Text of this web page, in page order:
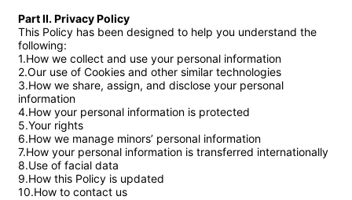
Part II. Privacy Policy
This Policy has been designed to help you understand the
following:
1.How we collect and use your personal information
2.Our use of Cookies and other similar technologies
3.How we share, assign, and disclose your personal
information
4.How your personal information is protected
5.Your rights
6.How we manage minors’ personal information
7.How your personal information is transferred internationally
8.Use of facial data
9.How this Policy is updated
10.How to contact us